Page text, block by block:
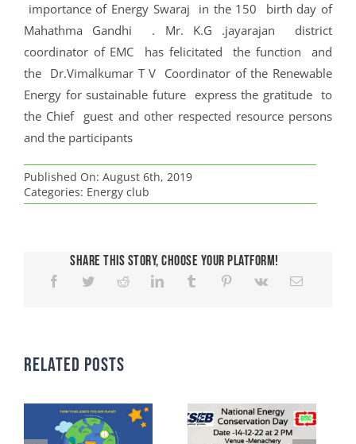
importance of Energy Swaraj in the 150 birth day of
Mahathma Gandhi . Mr. K.G .jayarajan district
coordinator of EMC has felicitated the function and
the Dr.Vimalkumar T V Coordinator of the Renewable
Energy for sustainable future express the gratitude to
the Chief guest and other respected resource persons
and the participants
Published On: August 6th, 2019
Categories: Energy club
Share This Story, Choose Your Platform!
Related Posts